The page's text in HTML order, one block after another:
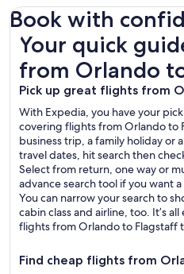
Book with
Your quick
from Orlando
Pick up great flights from
With Expedia, you have your
covering flights from Orlando to
business trip, a family holiday or
travel dates, hit search then
Select from return, one way or
advance search tool if you want
You can narrow your search to
cabin class and airline, too. It’s
flights from Orlando to Flagstaff
Find cheap flights from
Your quick guide to flights